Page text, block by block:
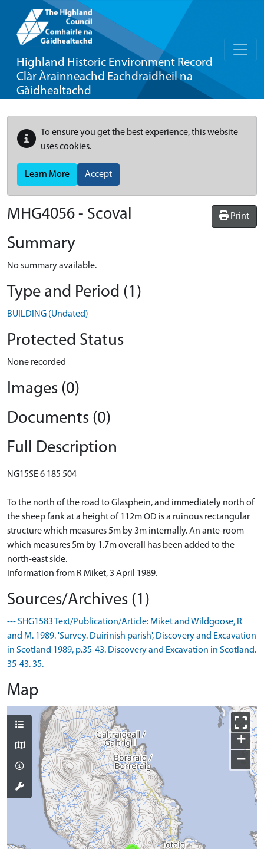
Highland Historic Environment Record
Clàr Àrainneachd Eachdraidheil na
Gàidhealtachd
To ensure you get the best experience, this website
uses cookies.
Learn More Accept
Print
MHG4056 - Scoval
Summary
No summary available.
Type and Period (1)
BUILDING (Undated)
Protected Status
None recorded
Images (0)
Documents (0)
Full Description
NG15SE 6 185 504
To the north of the road to Glasphein, and immediately north of
the sheep fank at a height of 112m OD is a ruinous rectangular
structure which measures 5m by 3m internally. An ante-room
which measures 5m by 1.7m overall has been added to the
north-east side.
Information from R Miket, 3 April 1989.
Sources/Archives (1)
--- SHG1583 Text/Publication/Article: Miket and Wildgoose, R
and M. 1989. 'Survey. Duirinish parish', Discovery and Excavation
in Scotland 1989, p.35-43. Discovery and Excavation in Scotland.
35-43. 35.
Map
+
−